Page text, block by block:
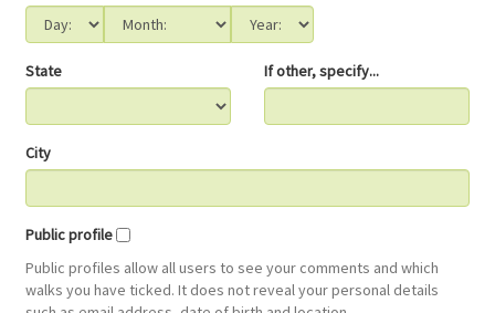
State If other, specify...
City
Public profile
Public profiles allow all users to see your comments and which
walks you have ticked. It does not reveal your personal details